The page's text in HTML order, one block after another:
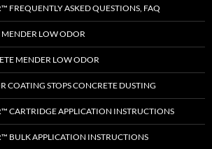
FREQUENTLY ASKED QUESTIONS, FAQ
LOW ODOR
MENDER LOW ODOR
COATING STOPS CONCRETE DUSTING
CARTRIDGE APPLICATION INSTRUCTIONS
BULK APPLICATION INSTRUCTIONS